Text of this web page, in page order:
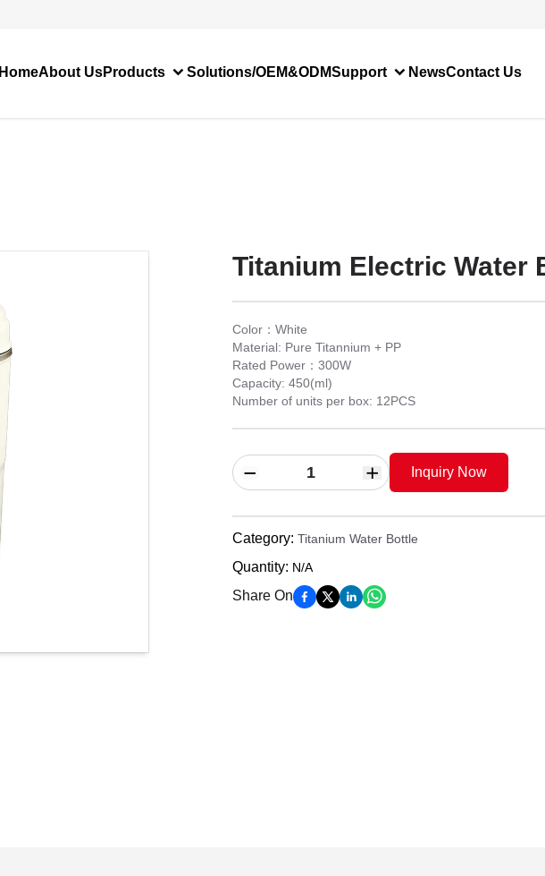
HomeAbout UsProducts Solutions/OEM&ODMSupport NewsContact Us
Titanium Electric Water
Color：White
Material: Pure Titannium + PP
Rated Power：300W
Capacity: 450(ml)
Number of units per box: 12PCS
Inquiry Now
Category: Titanium Water Bottle
Quantity: N/A
Share On